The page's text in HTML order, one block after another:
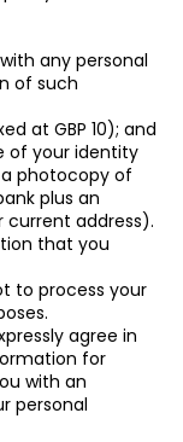
any personal
of such
at GBP 10); and
of your identity
photocopy of
plus an
current address).
that you
to process your
agree in
for
with an
personal